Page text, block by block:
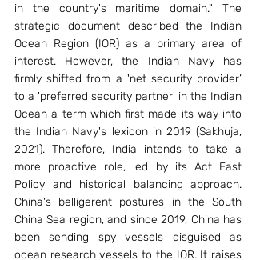
in the country's maritime domain." The
strategic document described the Indian
Ocean Region (IOR) as a primary area of
interest. However, the Indian Navy has
firmly shifted from a 'net security provider’
to a 'preferred security partner' in the Indian
Ocean a term which first made its way into
the Indian Navy's lexicon in 2019 (Sakhuja,
2021). Therefore, India intends to take a
more proactive role, led by its Act East
Policy and historical balancing approach.
China's belligerent postures in the South
China Sea region, and since 2019, China has
been sending spy vessels disguised as
ocean research vessels to the IOR. It raises